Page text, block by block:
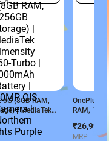
(8GB RAM,
| MediaTek
Turbo |
| 200MP OIS
Lights
OnePlus
RAM,
7000mAh
Charging
₹26,990
MRP